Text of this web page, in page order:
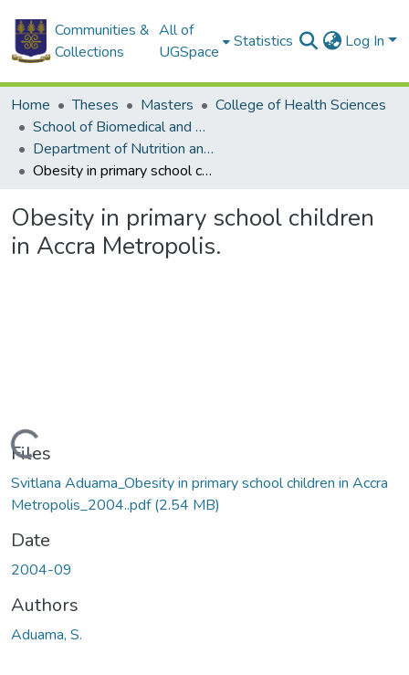
Communities &
Collections
All of
UGSpace
Statistics Log In
Home Theses Masters
College of Health Sciences
School of Biomedical and Allied Health Sciences
Department of Nutrition and Dietetics
Obesity in primary school children in Accra Metropolis.
Obesity in primary school children
in Accra Metropolis.
Loading...
Files
Svitlana Aduama_Obesity in primary school children in Accra
Metropolis_2004..pdf(2.54 MB)
Date
2004-09
Authors
Aduama, S.